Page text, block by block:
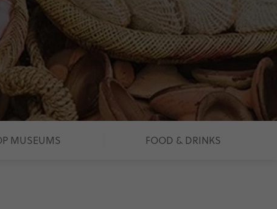
MUSEUMS FOOD & DRINKS